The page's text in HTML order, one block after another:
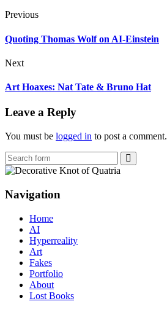
Previous
Quoting Thomas Wolf on AI-Einstein
Next
Art Hoaxes: Nat Tate & Bruno Hat
Leave a Reply
You must be logged in to post a comment.
Navigation
Home
AI
Hyperreality
Art
Fakes
Portfolio
About
Lost Books